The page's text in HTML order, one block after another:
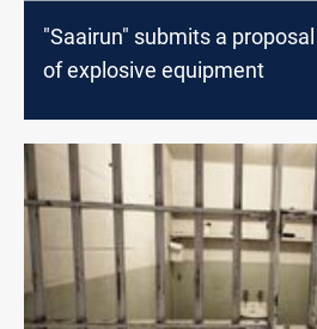
"Saairun" submits a
of explosive equipment